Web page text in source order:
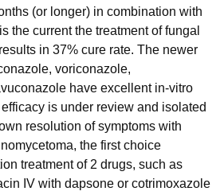
(or longer) in combination with
the current the treatment of fungal
in 37% cure rate. The newer
voriconazole,
have excellent in-vitro
is under review and isolated
resolution of symptoms with
the first choice
treatment of 2 drugs, such as
IV with dapsone or cotrimoxazole